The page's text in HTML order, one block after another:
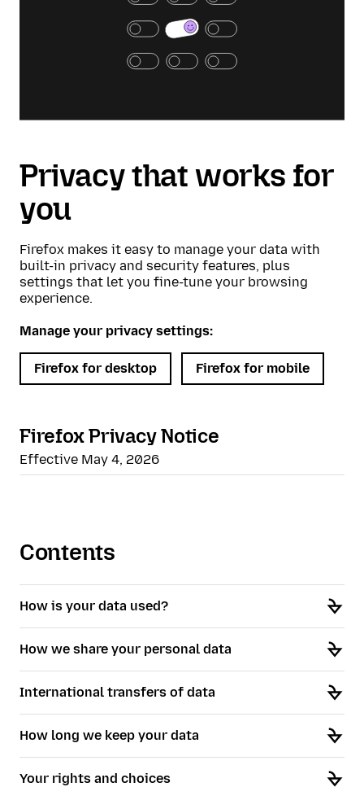
Privacy that works for
you
Firefox makes it easy to manage your data with
built-in privacy and security features, plus
settings that let you fine-tune your browsing
experience.
Manage your privacy settings:
Firefox for desktop Firefox for mobile
Firefox Privacy Notice
Effective May 4, 2026
Contents
How is your data used?
How we share your personal data
International transfers of data
How long we keep your data
Your rights and choices